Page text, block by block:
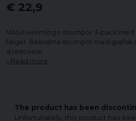
€ 22,9
NASA wormlogo strumpor 3-pack med
färger. Bekväma strumpor med grafisk
streetwear.
Read more
The product has been
Unfortunately, this product has